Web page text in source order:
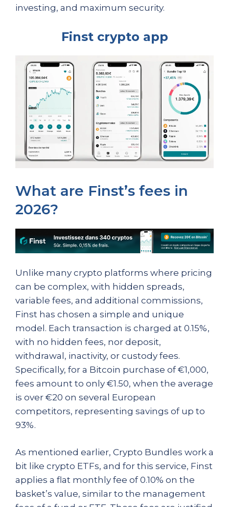
investing, and maximum security.
Finst crypto app
What are Finst’s fees in
2026?
Unlike many crypto platforms where pricing
can be complex, with hidden spreads,
variable fees, and additional commissions,
Finst has chosen a simple and unique
model. Each transaction is charged at 0.15%,
with no hidden fees, nor deposit,
withdrawal, inactivity, or custody fees.
Specifically, for a Bitcoin purchase of €1,000,
fees amount to only €1.50, when the average
is over €20 on several European
competitors, representing savings of up to
93%.
As mentioned earlier, Crypto Bundles work a
bit like crypto ETFs, and for this service, Finst
applies a flat monthly fee of 0.10% on the
basket’s value, similar to the management